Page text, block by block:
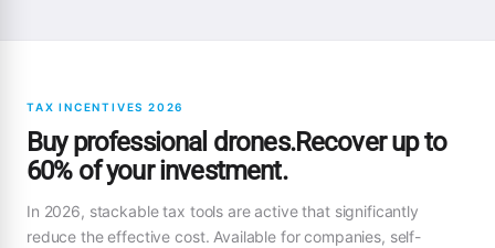
TAX INCENTIVES 2026
Buy professional drones.Recover up to
60% of your investment.
In 2026, stackable tax tools are active that significantly
reduce the effective cost. Available for companies, self-